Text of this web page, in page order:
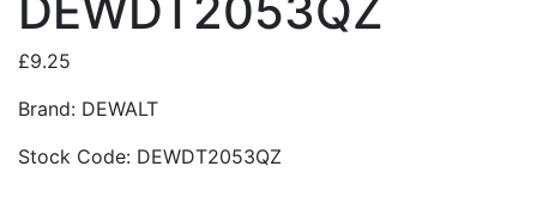
£9.25
Brand: DEWALT
Stock Code: DEWDT2053QZ